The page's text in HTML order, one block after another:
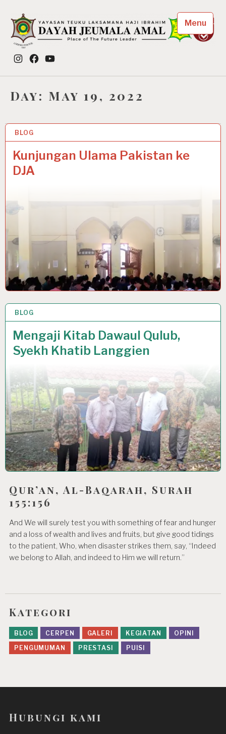
content
Dayah Jeumala Amal
Place of The Future Leader
Instagram
FacebookYouTube
Menu
Day: May 19, 2022
BLOG
Kunjungan Ulama Pakistan ke
DJA
19 MAY 2022
BLOG
Mengaji Kitab Dawaul Qulub,
Syekh Khatib Langgien
19 MAY 2022
Qur’an, Al-Baqarah, Surah
155:156
And We will surely test you with something of fear and hunger
and a loss of wealth and lives and fruits, but give good tidings
to the patient, Who, when disaster strikes them, say, “Indeed
we belong to Allah, and indeed to Him we will return.”
Kategori
BLOG CERPEN GALERI KEGIATAN
OPINI
PENGUMUMAN
PRESTASI PUISI
Hubungi kami